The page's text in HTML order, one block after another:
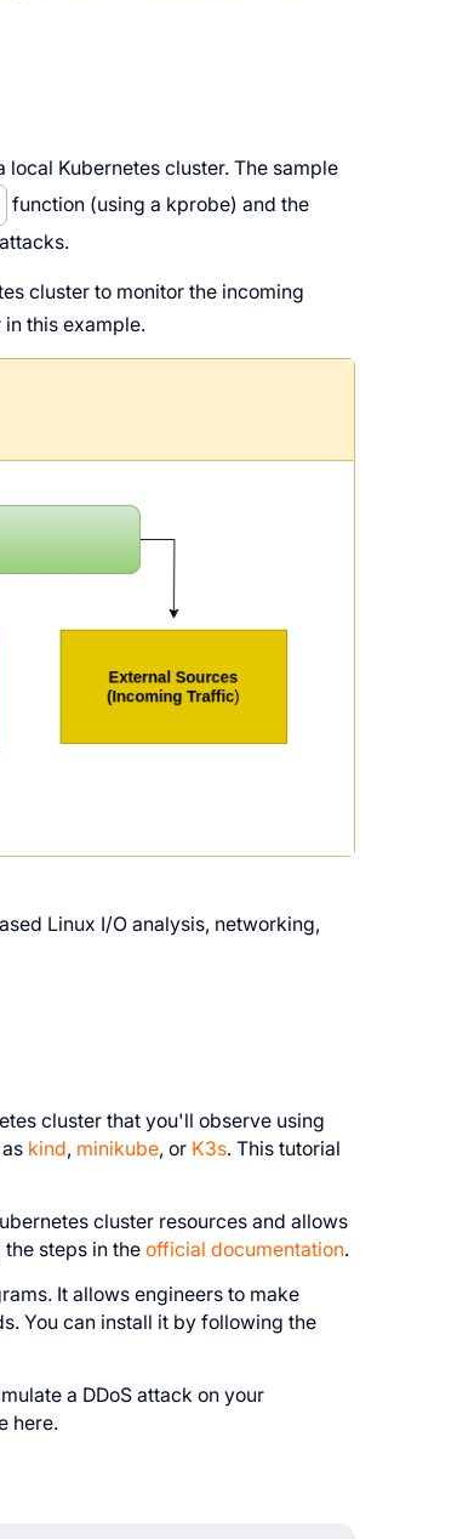
Kubernetes cluster. The sample
function (using a kprobe) and the
cluster to monitor the incoming
this example.
Linux I/O analysis, networking,
cluster that you'll observe using
kind, minikube, or K3s. This tutorial
cluster resources and allows
the steps in theofficial documentation.
It allows engineers to make
You can install it by following the
a DDoS attack on your
here.